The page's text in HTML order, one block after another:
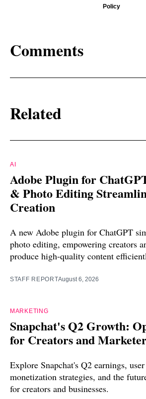
Policy
Comments
Related
AI
Adobe Plugin for
& Photo Editing
Creation
A new Adobe plugin for ChatGPT
photo editing, empowering creators
produce high-quality content
STAFF REPORTAugust 6, 2026
MARKETING
Snapchat's Q2 Growth:
for Creators and
Explore Snapchat's Q2 earnings,
monetization strategies, and the
for creators and businesses.